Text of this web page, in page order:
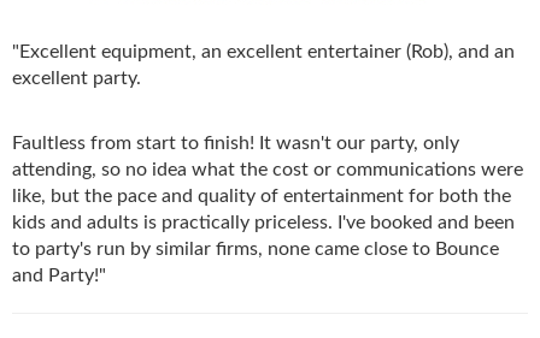
" Excellent equipment, an excellent entertainer (Rob), and an
excellent party.
Faultless from start to finish! It wasn't our party, only
attending, so no idea what the cost or communications were
like, but the pace and quality of entertainment for both the
kids and adults is practically priceless. I've booked and been
to party's run by similar firms, none came close to Bounce
and Party!"